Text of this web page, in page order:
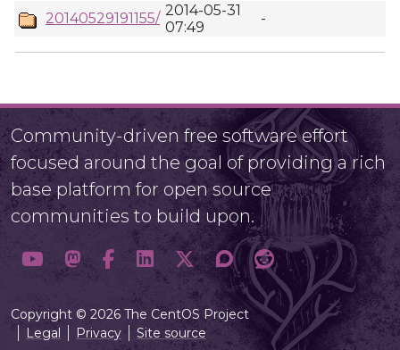
20140529191155/ 2014-05-31
07:49
-
Community-driven free software effort
focused around the goal of providing a rich
base platform for open source
communities to build upon.
Copyright © 2026 The CentOS Project
Legal
Privacy Site source